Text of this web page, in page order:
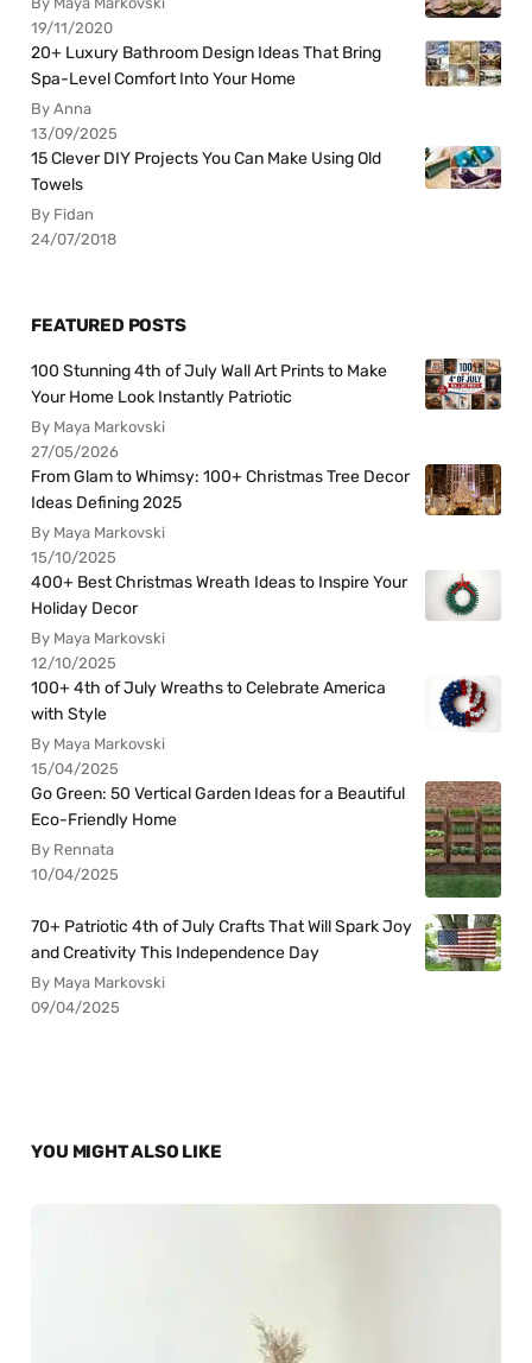
19/11/2020
20+ Luxury Bathroom Design Ideas That Bring
Spa-Level Comfort Into Your Home
By Anna
13/09/2025
15 Clever DIY Projects You Can Make Using Old
Towels
By Fidan
24/07/2018
FEATURED POSTS
100 Stunning 4th of July Wall Art Prints to Make
Your Home Look Instantly Patriotic
By Maya Markovski
27/05/2026
From Glam to Whimsy: 100+ Christmas Tree Decor
Ideas Defining 2025
By Maya Markovski
15/10/2025
400+ Best Christmas Wreath Ideas to Inspire Your
Holiday Decor
By Maya Markovski
12/10/2025
100+ 4th of July Wreaths to Celebrate America
with Style
By Maya Markovski
15/04/2025
Go Green: 50 Vertical Garden Ideas for a Beautiful
Eco-Friendly Home
By Rennata
10/04/2025
70+ Patriotic 4th of July Crafts That Will Spark Joy
and Creativity This Independence Day
By Maya Markovski
09/04/2025
YOU MIGHT ALSO LIKE